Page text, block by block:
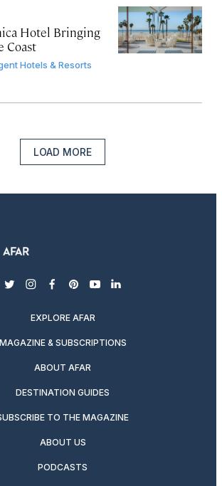
Hotel Bringing
Coast
Hotels & Resorts
LOAD MORE
twitterinstagram
facebook
pinterest
youtubelinkedin
EXPLORE AFAR
MAGAZINE & SUBSCRIPTIONS
ABOUT AFAR
DESTINATION GUIDES
TO THE MAGAZINE
ABOUT US
PODCASTS